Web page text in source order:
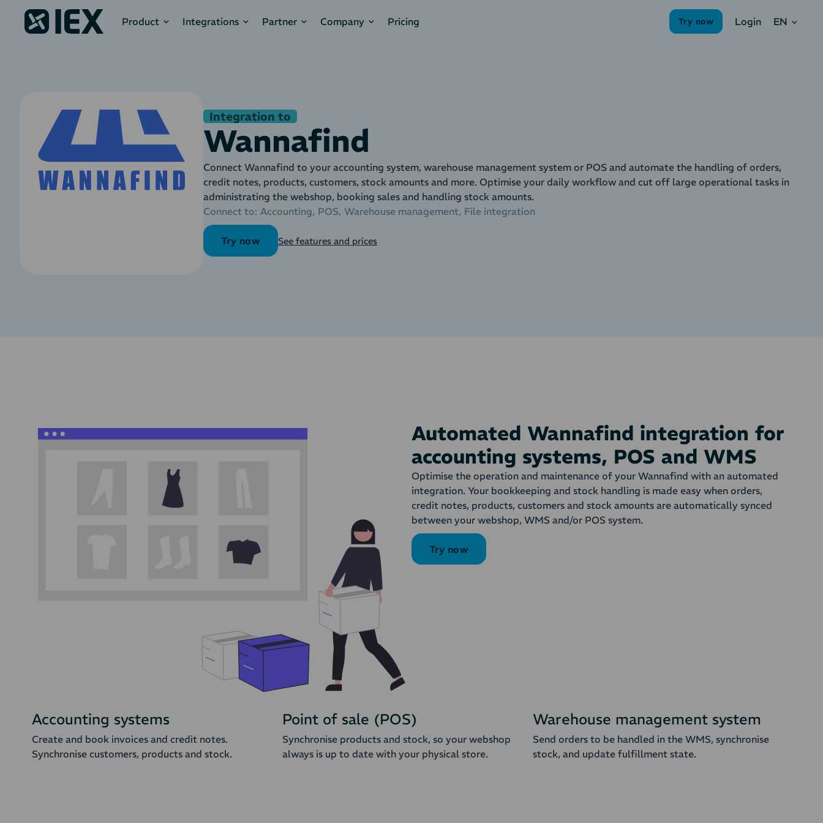
Product Integrations Partner Company Pricing Try now Login EN
Integration to
Wannafind
Connect Wannafind to your accounting system, warehouse management system or POS and automate the handling of orders,
credit notes, products, customers, stock amounts and more. Optimise your daily workflow and cut off large operational tasks in
administrating the webshop, booking sales and handling stock amounts.
Connect to: Accounting POS Warehouse management File integration
Try now See features and prices
Automated Wannafind integration for
accounting systems, POS and WMS
Optimise the operation and maintenance of your Wannafind with an automated
integration. Your bookkeeping and stock handling is made easy when orders,
credit notes, products, customers and stock amounts are automatically synced
between your webshop, WMS and/or POS system.
Try now
Accounting systems
Create and book invoices and credit notes.
Synchronise customers, products and stock.
Point of sale (POS)
Synchronise products and stock, so your webshop
always is up to date with your physical store.
Warehouse management system
Send orders to be handled in the WMS, synchronise
stock, and update fulfillment state.